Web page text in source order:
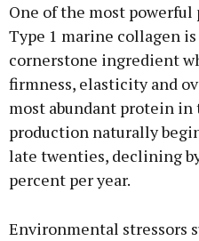
One of the most
Type 1 marine collagen
cornerstone ingredient
firmness, elasticity and
most abundant protein in
production naturally
late twenties, declining
percent per year.
Environmental stressors